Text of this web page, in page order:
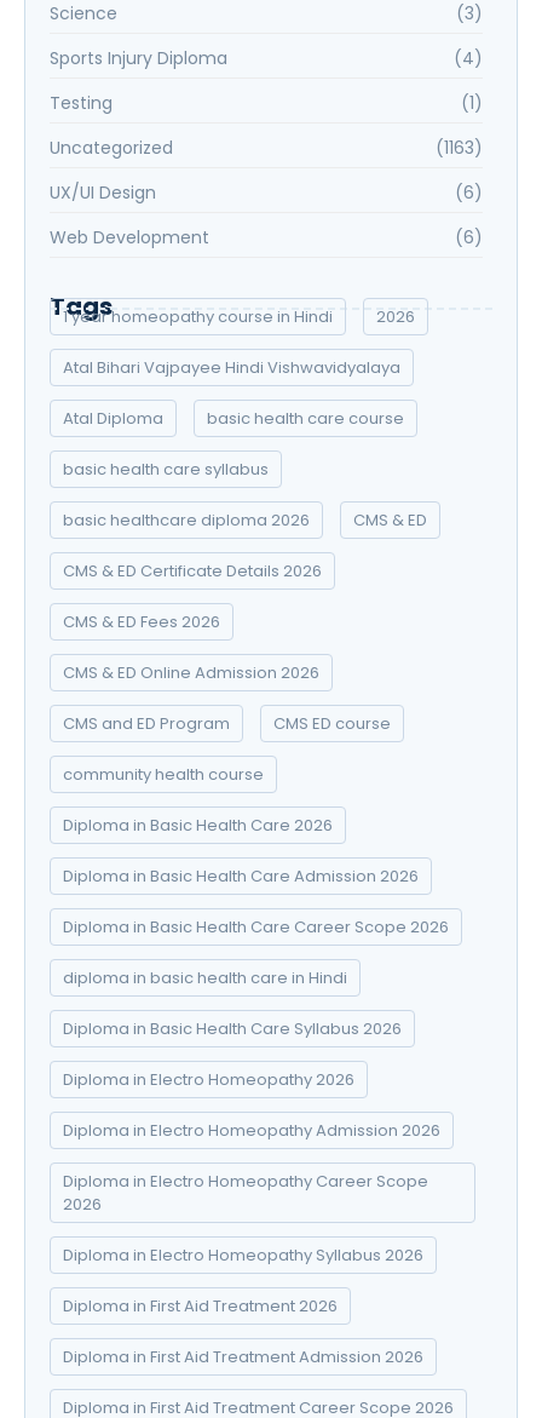
Science
(3)
Sports Injury Diploma
(4)
Testing
(1)
Uncategorized
(1163)
UX/UI Design
(6)
Web Development
(6)
Tags
1 year homeopathy course in Hindi 2026
Atal Bihari Vajpayee Hindi Vishwavidyalaya
Atal Diploma basic health care course
basic health care syllabus
basic healthcare diploma 2026 CMS & ED
CMS & ED Certificate Details 2026
CMS & ED Fees 2026
CMS & ED Online Admission 2026
CMS and ED Program CMS ED course
community health course
Diploma in Basic Health Care 2026
Diploma in Basic Health Care Admission 2026
Diploma in Basic Health Care Career Scope 2026
diploma in basic health care in Hindi
Diploma in Basic Health Care Syllabus 2026
Diploma in Electro Homeopathy 2026
Diploma in Electro Homeopathy Admission 2026
Diploma in Electro Homeopathy Career Scope
2026
Diploma in Electro Homeopathy Syllabus 2026
Diploma in First Aid Treatment 2026
Diploma in First Aid Treatment Admission 2026
Diploma in First Aid Treatment Career Scope 2026